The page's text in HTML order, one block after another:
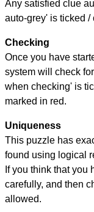
Any satisfied clue
auto-grey' is ticked /
Checking
Once you have
system will check
when checking' is
marked in red.
Uniqueness
This puzzle has
found using logical
If you think that you
carefully, and then
allowed.